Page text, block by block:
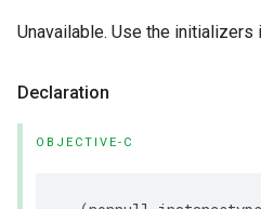
Unavailable. Use the initializers
Declaration
OBJECTIVE-C